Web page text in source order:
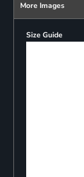
More Images
Size Guide